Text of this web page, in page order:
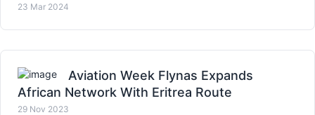
23 Mar 2024
Aviation Week Flynas Expands
African Network With Eritrea Route
29 Nov 2023